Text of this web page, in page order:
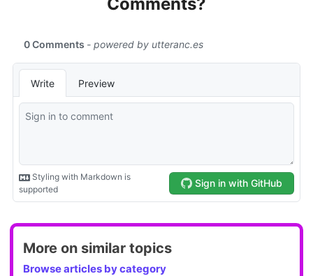
More on similar topics
Browse articles by category